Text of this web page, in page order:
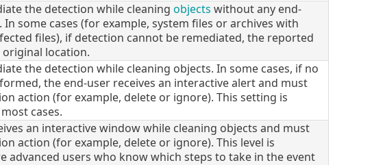
the detection while cleaning objects without any end-
some cases (for example, system files or archives with
files), if detection cannot be remediated, the reported
location.
the detection while cleaning objects. In some cases, if no
the end-user receives an interactive alert and must
action (for example, delete or ignore). This setting is
cases.
an interactive window while cleaning objects and must
action (for example, delete or ignore). This level is
advanced users who know which steps to take in the event